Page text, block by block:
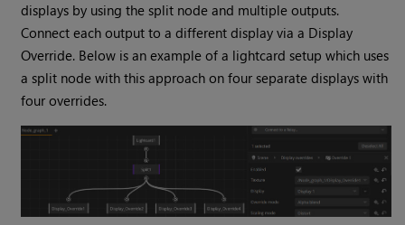
displays by using the split node and multiple outputs.
Connect each output to a different display via a Display
Override. Below is an example of a lightcard setup which uses
a split node with this approach on four separate displays with
four overrides.